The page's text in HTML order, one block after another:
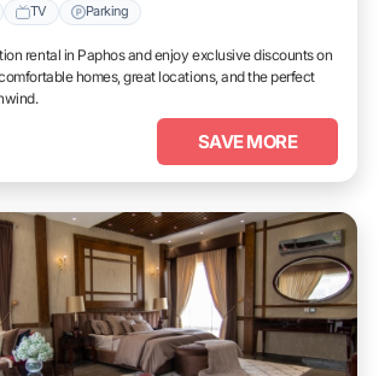
TV Parking
rental in Paphos and enjoy exclusive discounts on
homes, great locations, and the perfect
SAVE MORE